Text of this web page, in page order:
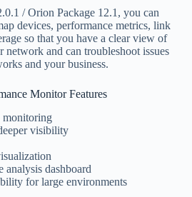
/ Orion Package 12.1, you can
devices, performance metrics, link
so that you have a clear view of
and can troubleshoot issues
and your business.
Monitor Features
visibility
analysis dashboard
for large environments